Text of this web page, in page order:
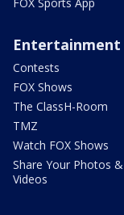
Entertainment
Contests
FOX Shows
The ClassH-Room
TMZ
Watch FOX Shows
Share Your Photos &
Videos